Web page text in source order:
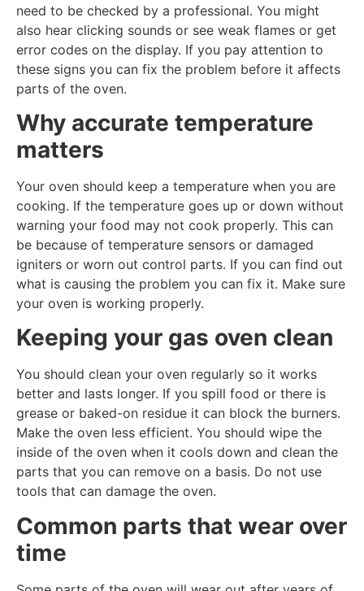
need to be checked by a professional. You might
also hear clicking sounds or see weak flames or get
error codes on the display. If you pay attention to
these signs you can fix the problem before it affects
parts of the oven.
Why accurate temperature
matters
Your oven should keep a temperature when you are
cooking. If the temperature goes up or down without
warning your food may not cook properly. This can
be because of temperature sensors or damaged
igniters or worn out control parts. If you can find out
what is causing the problem you can fix it. Make sure
your oven is working properly.
Keeping your gas oven clean
You should clean your oven regularly so it works
better and lasts longer. If you spill food or there is
grease or baked-on residue it can block the burners.
Make the oven less efficient. You should wipe the
inside of the oven when it cools down and clean the
parts that you can remove on a basis. Do not use
tools that can damage the oven.
Common parts that wear over
time